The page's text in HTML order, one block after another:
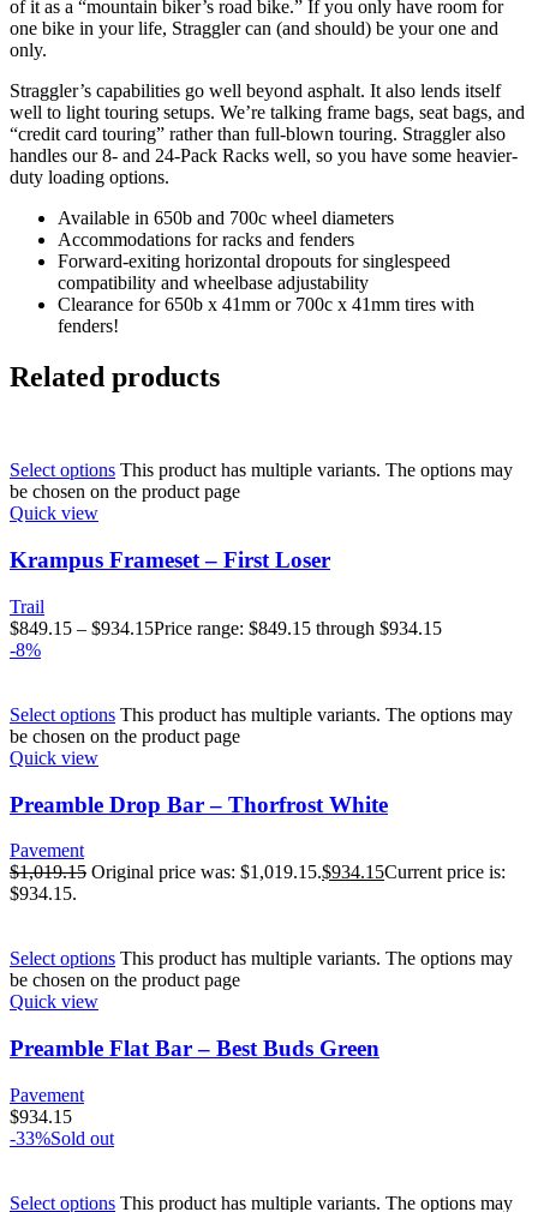
of it as a “mountain biker’s road bike.” If you only have room for
one bike in your life, Straggler can (and should) be your one and
only.
Straggler’s capabilities go well beyond asphalt. It also lends itself
well to light touring setups. We’re talking frame bags, seat bags, and
“credit card touring” rather than full-blown touring. Straggler also
handles our 8- and 24-Pack Racks well, so you have some heavier-
duty loading options.
Available in 650b and 700c wheel diameters
Accommodations for racks and fenders
Forward-exiting horizontal dropouts for singlespeed
compatibility and wheelbase adjustability
Clearance for 650b x 41mm or 700c x 41mm tires with
fenders!
Related products
Select options This product has multiple variants. The options may
be chosen on the product page
Quick view
Krampus Frameset – First Loser
Trail
$849.15 – $934.15Price range: $849.15 through $934.15
-8%
Select options This product has multiple variants. The options may
be chosen on the product page
Quick view
Preamble Drop Bar – Thorfrost White
Pavement
$1,019.15 Original price was: $1,019.15.$934.15Current price is:
$934.15.
Select options This product has multiple variants. The options may
be chosen on the product page
Quick view
Preamble Flat Bar – Best Buds Green
Pavement
$934.15
-33%Sold out
Select options This product has multiple variants. The options may